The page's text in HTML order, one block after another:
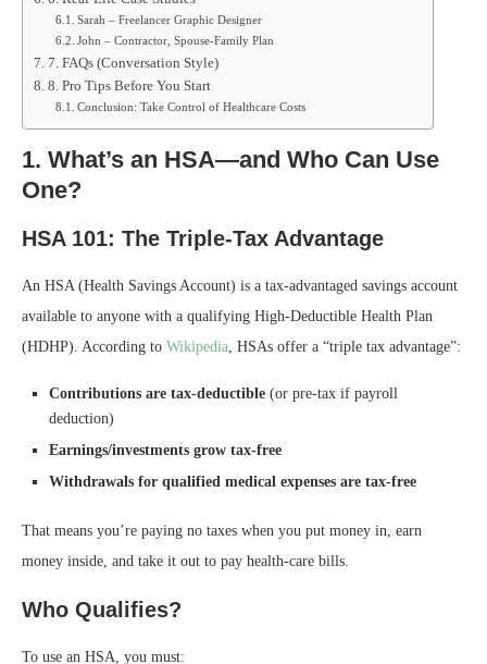
Sarah – Freelancer Graphic Designer
John – Contractor, Spouse-Family Plan
7. FAQs (Conversation Style)
8. Pro Tips Before You Start
Conclusion: Take Control of Healthcare Costs
1. What’s an HSA—and Who Can Use
One?
HSA 101: The Triple-Tax Advantage
An HSA (Health Savings Account) is a tax-advantaged savings account
available to anyone with a qualifying High-Deductible Health Plan
(HDHP). According to Wikipedia, HSAs offer a “triple tax advantage”:
Contributions are tax-deductible (or pre-tax if payroll
deduction)
Earnings/investments grow tax-free
Withdrawals for qualified medical expenses are tax-free
That means you’re paying no taxes when you put money in, earn
money inside, and take it out to pay health-care bills.
Who Qualifies?
To use an HSA, you must: